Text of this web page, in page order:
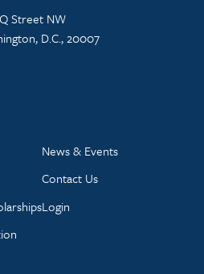
Street NW
D.C., 20007
News & Events
Contact Us
Login